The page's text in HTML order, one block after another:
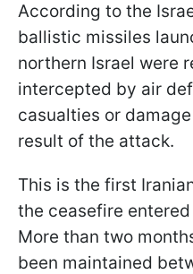
According to the
ballistic missiles
northern Israel were
intercepted by air
casualties or
result of the attack.
This is the first
the ceasefire
More than two
been maintained